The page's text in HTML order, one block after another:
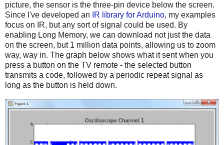
picture, the sensor is the three-pin device below the screen.
Since I've developed an
IR library for Arduino, my examples
focus on IR, but any sort of signal could be used. By
enabling Long Memory, we can download not just the data
on the screen, but 1 million data points, allowing us to zoom
way, way in. The graph below shows what it sent when you
press a button on the TV remote - the selected button
transmits a code, followed by a periodic repeat signal as
long as the button is held down.